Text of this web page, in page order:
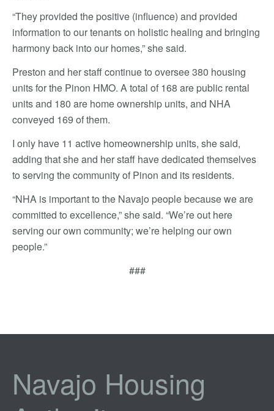
“They provided the positive (influence) and provided
information to our tenants on holistic healing and bringing
harmony back into our homes,” she said.
Preston and her staff continue to oversee 380 housing
units for the Pinon HMO. A total of 168 are public rental
units and 180 are home ownership units, and NHA
conveyed 169 of them.
I only have 11 active homeownership units, she said,
adding that she and her staff have dedicated themselves
to serving the community of Pinon and its residents.
“NHA is important to the Navajo people because we are
committed to excellence,” she said. “We’re out here
serving our own community; we’re helping our own
people.”
###
Navajo Housing